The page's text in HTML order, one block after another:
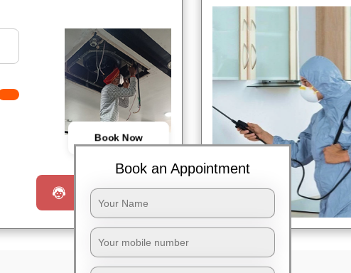
Book Now
Request a Call
Book an Appointment